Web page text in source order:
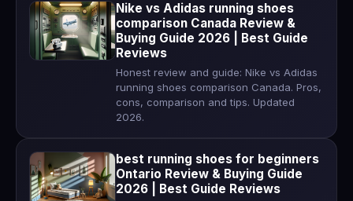
Nike vs Adidas running shoes
comparison Canada Review &
Buying Guide 2026 | Best Guide
Reviews
Honest review and guide: Nike vs Adidas
running shoes comparison Canada. Pros,
cons, comparison and tips. Updated
2026.
best running shoes for beginners
Ontario Review & Buying Guide
2026 | Best Guide Reviews